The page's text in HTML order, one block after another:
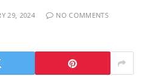
29, 2024
NO COMMENTS